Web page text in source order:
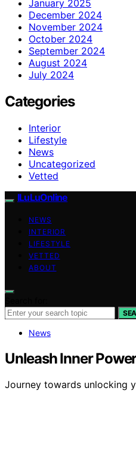
January 2025
December 2024
November 2024
October 2024
September 2024
August 2024
July 2024
Categories
Interior
Lifestyle
News
Uncategorized
Vetted
ILuLuOnline
NEWS
INTERIOR
LIFESTYLE
VETTED
ABOUT
News
Unleash Inner
Journey towards unlocking